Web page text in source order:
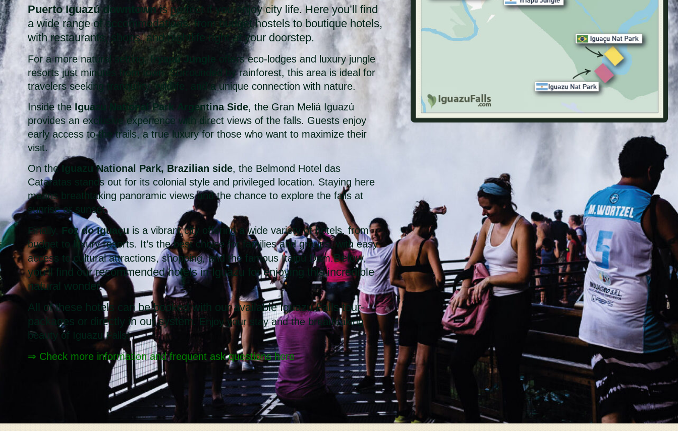
Puerto Iguazú downtownis perfect if you enjoy city life. Here you’ll find
a wide range of accommodations, from budget hostels to boutique hotels,
with restaurants, shops, and nightlife right at your doorstep.
For a more natural setting, Iryapú Jungle
offers eco-lodges and luxury jungle
resorts just minutes from town. Surrounded by rainforest, this area is ideal for
travelers seeking tranquility, wildlife, and a unique connection with nature.
Inside theIguazu National Park Argentina Side, the Gran Meliá Iguazú
provides an exclusive experience with direct views of the falls. Guests enjoy
early access to the trails, a true luxury for those who want to maximize their
visit.
On the Iguazu National Park, Brazilian side, the Belmond Hotel das
Cataratas stands out for its colonial style and privileged location. Staying here
means breathtaking panoramic views and the chance to explore the falls at
sunrise or sunset.
Finally, Foz do Iguaçu is a vibrant city offering a wide variety of hotels, from
budget to luxury resorts. It’s the best choice for families and groups, with easy
access to cultural attractions, shopping, and the famous Itaipú Dam.Below,
you’ll find our recommended hotels in Iguazu for enjoying this incredible
natural wonder.
All of these hotels can be booked with our available Iguazu Falls tour-
packages or directly in our system. Enjoy your stay and the breathtaking
beauty of Iguazu Falls!
⇒ Check more information and frequent ask questions here